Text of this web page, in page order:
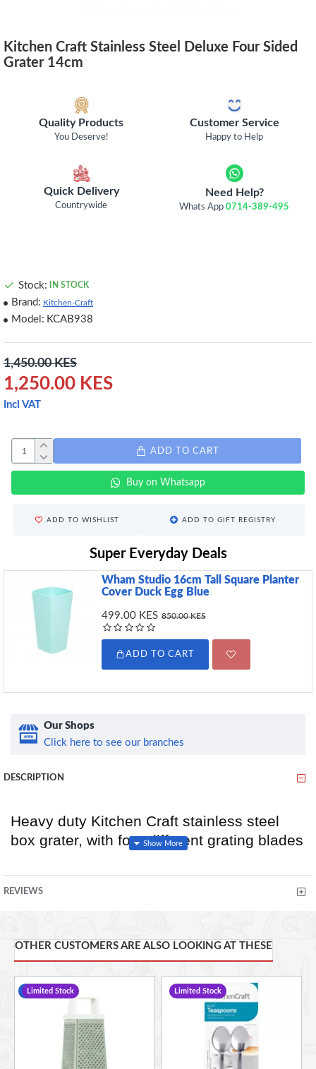
Kitchen Craft Stainless Steel Deluxe Four Sided
Grater 14cm
Quality Products
You Deserve!
Customer Service
Happy to Help
Quick Delivery
Countrywide
Need Help?
Whats App0714-389-495
1,250.00 KES
1,450.00 KES
Incl VAT
Stock: IN STOCK
Brand: Kitchen-Craft
Model: KCAB938
ADD TO CART
Buy on Whatsapp
ADD TO WISHLIST ADD TO GIFT REGISTRY
Super Everyday Deals
Wham Studio 16cm Tall Square Planter
Cover Duck Egg Blue
499.00 KES 850.00 KES
ADD TO CART
Our Shops
Click here to see our branches
DESCRIPTION
Heavy duty Kitchen Craft stainless steel
box grater, with four different grating blades
slice. The brushed stainless steel, rolled
handle provides a comfortable secure grip
Size: 24cm
REVIEWS
OTHER CUSTOMERS ARE ALSO LOOKING AT THESE
-17 %
Limited Stock Limited Stock